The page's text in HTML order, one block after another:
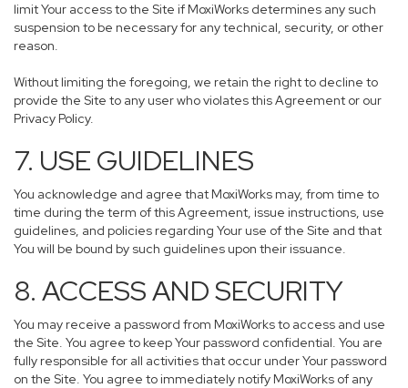
limit Your access to the Site if MoxiWorks determines any such
suspension to be necessary for any technical, security, or other
reason.
Without limiting the foregoing, we retain the right to decline to
provide the Site to any user who violates this Agreement or our
Privacy Policy.
7. USE GUIDELINES
You acknowledge and agree that MoxiWorks may, from time to
time during the term of this Agreement, issue instructions, use
guidelines, and policies regarding Your use of the Site and that
You will be bound by such guidelines upon their issuance.
8. ACCESS AND SECURITY
You may receive a password from MoxiWorks to access and use
the Site. You agree to keep Your password confidential. You are
fully responsible for all activities that occur under Your password
on the Site. You agree to immediately notify MoxiWorks of any